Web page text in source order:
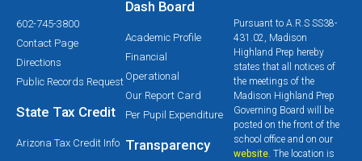
602-745-3800
Contact Page
Directions
Public Records Request
State Tax Credit
Arizona Tax Credit Info
Dash Board
Academic Profile
Financial
Operational
Our Report Card
Per Pupil Expenditure
Transparency
Pursuant to A.R.S SS38-
431.02, Madison
Highland Prep hereby
states that all notices of
the meetings of the
Madison Highland Prep
Governing Board will be
posted on the front of the
school office and on our
website . The location is